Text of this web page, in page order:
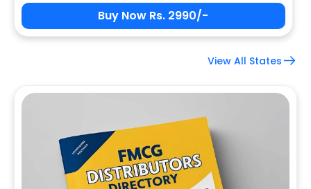
Buy Now Rs. 2990/-
View All States